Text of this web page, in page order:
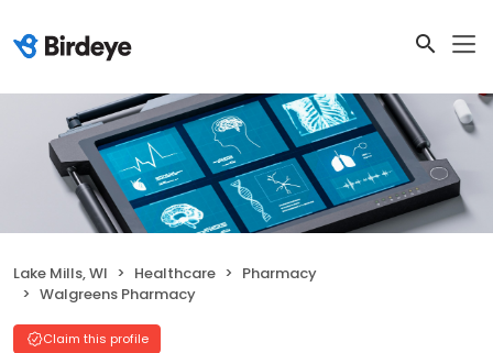
Lake Mills, WI Healthcare
Pharmacy
Walgreens Pharmacy
Claim this profile